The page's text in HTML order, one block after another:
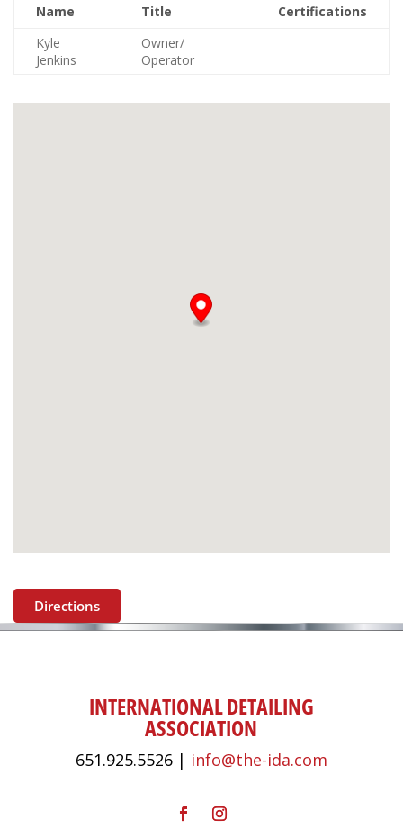
Name Title
Certifications
Kyle
Jenkins
Owner/
Operator
Directions
INTERNATIONAL DETAILING
ASSOCIATION
651.925.5526 | info@the-ida.com